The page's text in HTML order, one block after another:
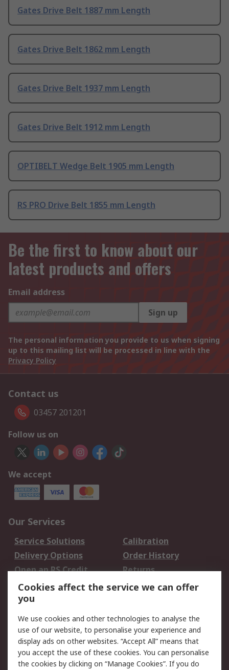
Gates Drive Belt 1887 mm Length
Gates Drive Belt 1862 mm Length
Gates Drive Belt 1937 mm Length
Gates Drive Belt 1912 mm Length
OPTIBELT Wedge Belt 1905 mm Length
RS PRO Drive Belt 1855 mm Length
Be the first to know about our
latest products and offers
Email address
Sign up
The personal information you provide to us when signing
up to this mailing list will be processed in line with the
Privacy Policy
Contact us
03457 201201
Follow us on
We accept
Our Services
Service Solutions
Calibration
Delivery Options
Order History
Open an RS Credit
Account
Returns
Scheduled Orders
Legal
Cookie Policy
Email Security
Privacy Policy -
Website Terms
Cookies affect the service we can offer
you
We use cookies and other technologies to analyse the
use of our website, to personalise your experience and
display ads on other websites. “Accept All” means that
you accept the use of these cookies. You can personalise
the cookies by clicking on “Manage Cookies”. If you do